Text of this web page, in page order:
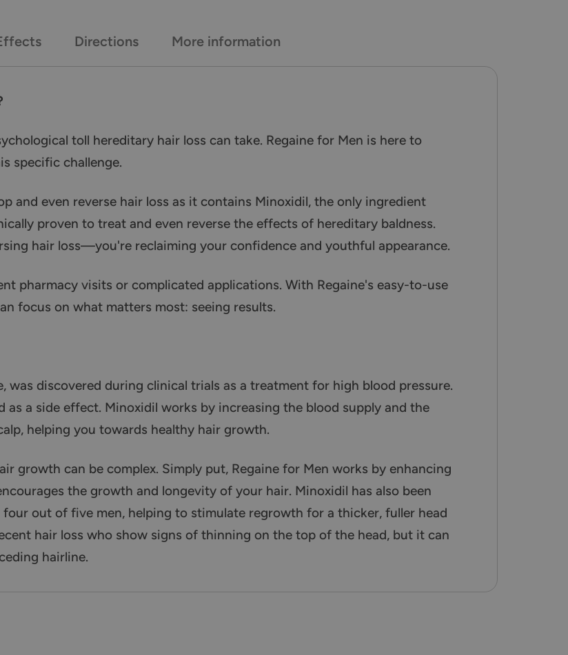
Directions More information
toll hereditary hair loss can take. Regaine for Men is here to
specific challenge.
and even reverse hair loss as it contains Minoxidil, the only ingredient
proven to treat and even reverse the effects of hereditary baldness.
hair loss—you're reclaiming your confidence and youthful appearance.
pharmacy visits or complicated applications. With Regaine's easy-to-use
focus on what matters most: seeing results.
was discovered during clinical trials as a treatment for high blood pressure.
a side effect. Minoxidil works by increasing the blood supply and the
helping you towards healthy hair growth.
growth can be complex. Simply put, Regaine for Men works by enhancing
the growth and longevity of your hair. Minoxidil has also been
out of five men, helping to stimulate regrowth for a thicker, fuller head
hair loss who show signs of thinning on the top of the head, but it can
hairline.